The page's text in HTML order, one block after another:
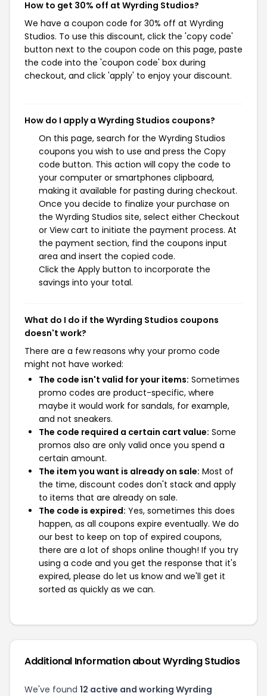
How to get 30% off at Wyrding Studios?
We have a coupon code for 30% off at Wyrding
Studios. To use this discount, click the 'copy code'
button next to the coupon code on this page, paste
the code into the 'coupon code' box during
checkout, and click 'apply' to enjoy your discount.
How do I apply a Wyrding Studios coupons?
On this page, search for the Wyrding Studios
coupons you wish to use and press the Copy
code button. This action will copy the code to
your computer or smartphones clipboard,
making it available for pasting during checkout.
Once you decide to finalize your purchase on
the Wyrding Studios site, select either Checkout
or View cart to initiate the payment process. At
the payment section, find the coupons input
area and insert the copied code.
Click the Apply button to incorporate the
savings into your total.
What do I do if the Wyrding Studios coupons
doesn't work?
There are a few reasons why your promo code
might not have worked:
The code isn't valid for your items: Sometimes
promo codes are product-specific, where
maybe it would work for sandals, for example,
and not sneakers.
The code required a certain cart value: Some
promos also are only valid once you spend a
certain amount.
The item you want is already on sale: Most of
the time, discount codes don't stack and apply
to items that are already on sale.
The code is expired: Yes, sometimes this does
happen, as all coupons expire eventually. We do
our best to keep on top of expired coupons,
there are a lot of shops online though! If you try
using a code and you get the response that it's
expired, please do let us know and we'll get it
sorted as quickly as we can.
Additional Information about Wyrding Studios
We've found 12 active and working Wyrding